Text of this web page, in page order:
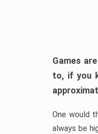
Games
to, if you
One would
always be